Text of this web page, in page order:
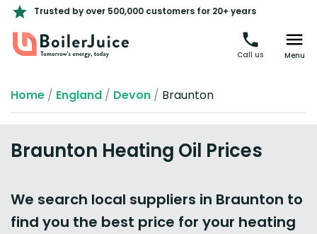
Trusted by over 500,000 customers for 20+ years
Call us Menu
Home / England / Devon / Braunton
Braunton Heating Oil Prices
We search local suppliers in Braunton to
find you the best price for your heating